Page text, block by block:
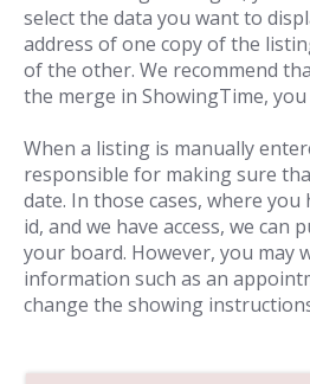
select the data you want to
address of one copy of the
of the other. We recommend
the merge in ShowingTime,
When a listing is manually
responsible for making sure
date. In those cases, where
id, and we have access, we can
your board. However, you may
information such as an
change the showing